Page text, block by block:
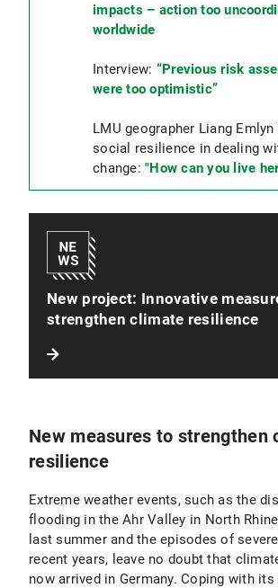
impacts – action too
worldwide
Interview: “Previous risk
were too optimistic”
LMU geographer Liang
social resilience in dealing
change: "How can you live
New project: Innovative
strengthen climate resilience
New measures to strengthen
resilience
Extreme weather events, such as the
flooding in the Ahr Valley in North
last summer and the episodes of
recent years, leave no doubt that
now arrived in Germany. Coping with